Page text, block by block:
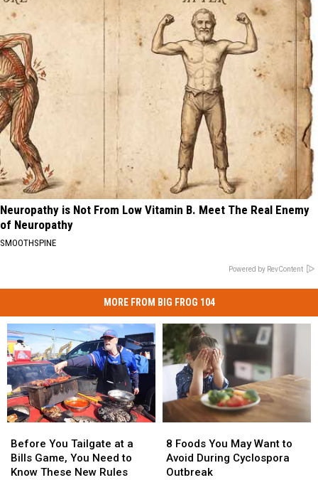
Neuropathy is Not From Low Vitamin B. Meet The Real Enemy
of Neuropathy
SMOOTHSPINE
Powered by RevContent
MORE FROM BIG FROG 104
You
Tailgate
at
Before You Tailgate at a
Bills Game, You Need to
Know These New Rules
You
Tailgate
at
Foods
You
May
8 Foods You May Want to
Avoid During Cyclospora
Outbreak
Foods
You
May